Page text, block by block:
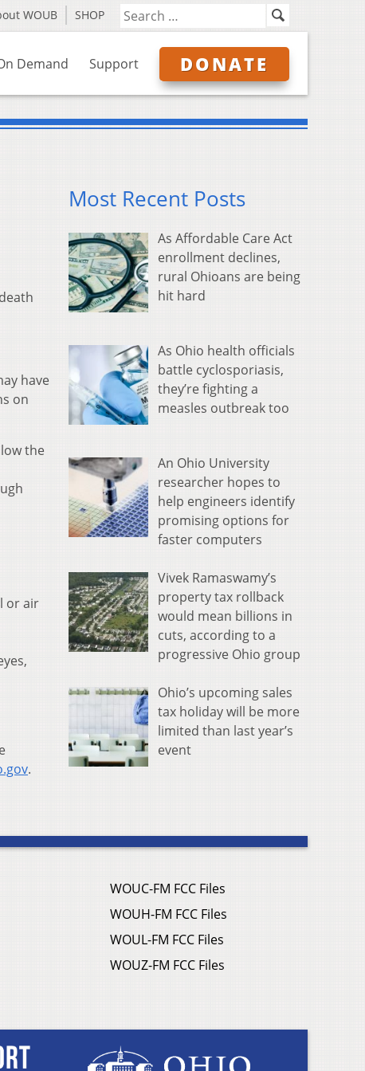
WOUB SHOP
Demand Support DONATE
have
on
the
or air
.
Most Recent Posts
As Affordable Care Act
enrollment declines,
rural Ohioans are being
hit hard
As Ohio health officials
battle cyclosporiasis,
they’re fighting a
measles outbreak too
An Ohio University
researcher hopes to
help engineers identify
promising options for
faster computers
Vivek Ramaswamy’s
property tax rollback
would mean billions in
cuts, according to a
progressive Ohio group
Ohio’s upcoming sales
tax holiday will be more
limited than last year’s
event
WOUC-FM FCC Files
WOUH-FM FCC Files
WOUL-FM FCC Files
WOUZ-FM FCC Files